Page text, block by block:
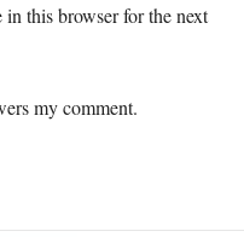
this browser for the next
my comment.